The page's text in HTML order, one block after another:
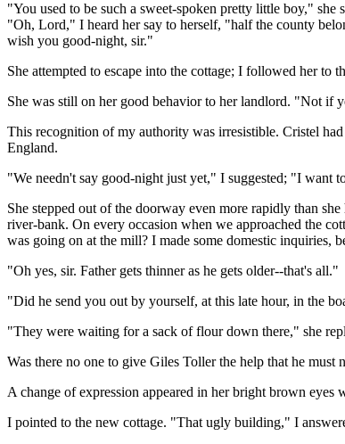
"You used to be such a sweet-spoken pretty little boy,"
"Oh, Lord," I heard her say to herself, "half the county
wish you good-night, sir."
She attempted to escape into the cottage; I followed her
She was still on her good behavior to her landlord. "Not if
This recognition of my authority was irresistible. Cristel
England.
"We needn't say good-night just yet," I suggested; "I want
She stepped out of the doorway even more rapidly than
river-bank. On every occasion when we approached the
was going on at the mill? I made some domestic inquiries,
"Oh yes, sir. Father gets thinner as he gets older--that's all."
"Did he send you out by yourself, at this late hour, in the
"They were waiting for a sack of flour down there," she
Was there no one to give Giles Toller the help that he
A change of expression appeared in her bright brown
I pointed to the new cottage. "That ugly building," I